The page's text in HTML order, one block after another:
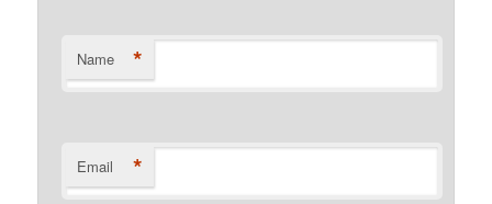
Name *
Email *